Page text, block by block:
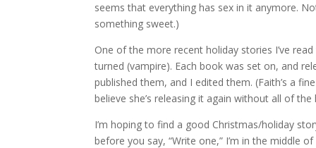
seems that everything has sex in it anymore.
something sweet.)
One of the more recent holiday stories I’ve
turned (vampire). Each book was set on, and
published them, and I edited them. (Faith’s a
believe she’s releasing it again without all of
I’m hoping to find a good Christmas/holiday
before you say, “Write one,” I’m in the middle